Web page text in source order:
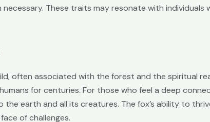
These traits may resonate with individuals
often associated with the forest and the spiritual
for centuries. For those who feel a deep
earth and all its creatures. The fox’s ability to
of challenges.